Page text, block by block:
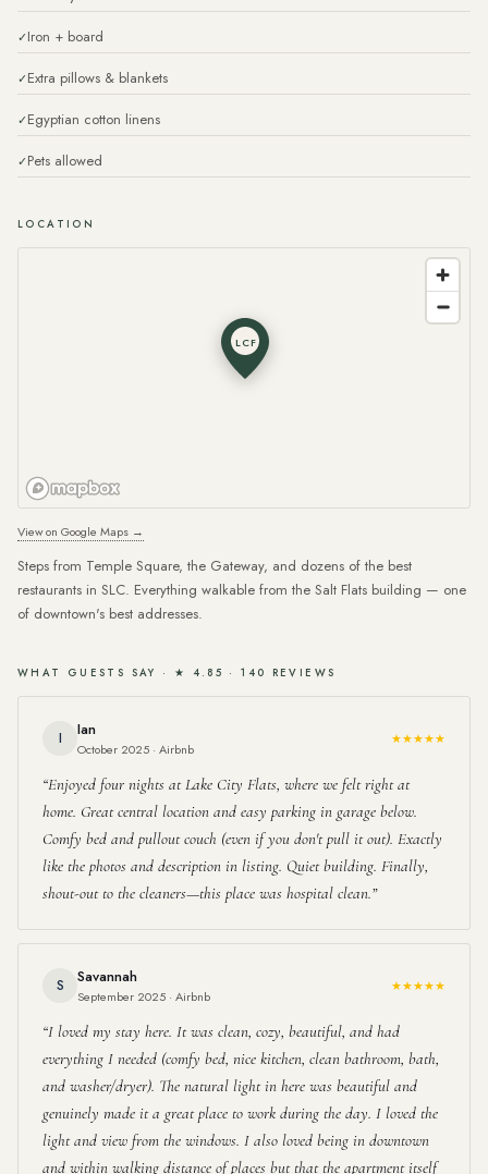
Iron + board
Extra pillows & blankets
Egyptian cotton linens
Pets allowed
LOCATION
LCF
View on Google Maps →
Steps from Temple Square, the Gateway, and dozens of the best
restaurants in SLC. Everything walkable from the Salt Flats building — one
of downtown's best addresses.
WHAT GUESTS SAY · ★ 4.85 · 140 REVIEWS
I Ian
October 2025 · Airbnb
★★★★★
Enjoyed four nights at Lake City Flats, where we felt right at
home. Great central location and easy parking in garage below.
Comfy bed and pullout couch (even if you don't pull it out). Exactly
like the photos and description in listing. Quiet building. Finally,
shout-out to the cleaners—this place was hospital clean.
S Savannah
September 2025 · Airbnb
★★★★★
I loved my stay here. It was clean, cozy, beautiful, and had
everything I needed (comfy bed, nice kitchen, clean bathroom, bath,
and washer/dryer). The natural light in here was beautiful and
genuinely made it a great place to work during the day. I loved the
light and view from the windows. I also loved being in downtown
and within walking distance of places but that the apartment itself